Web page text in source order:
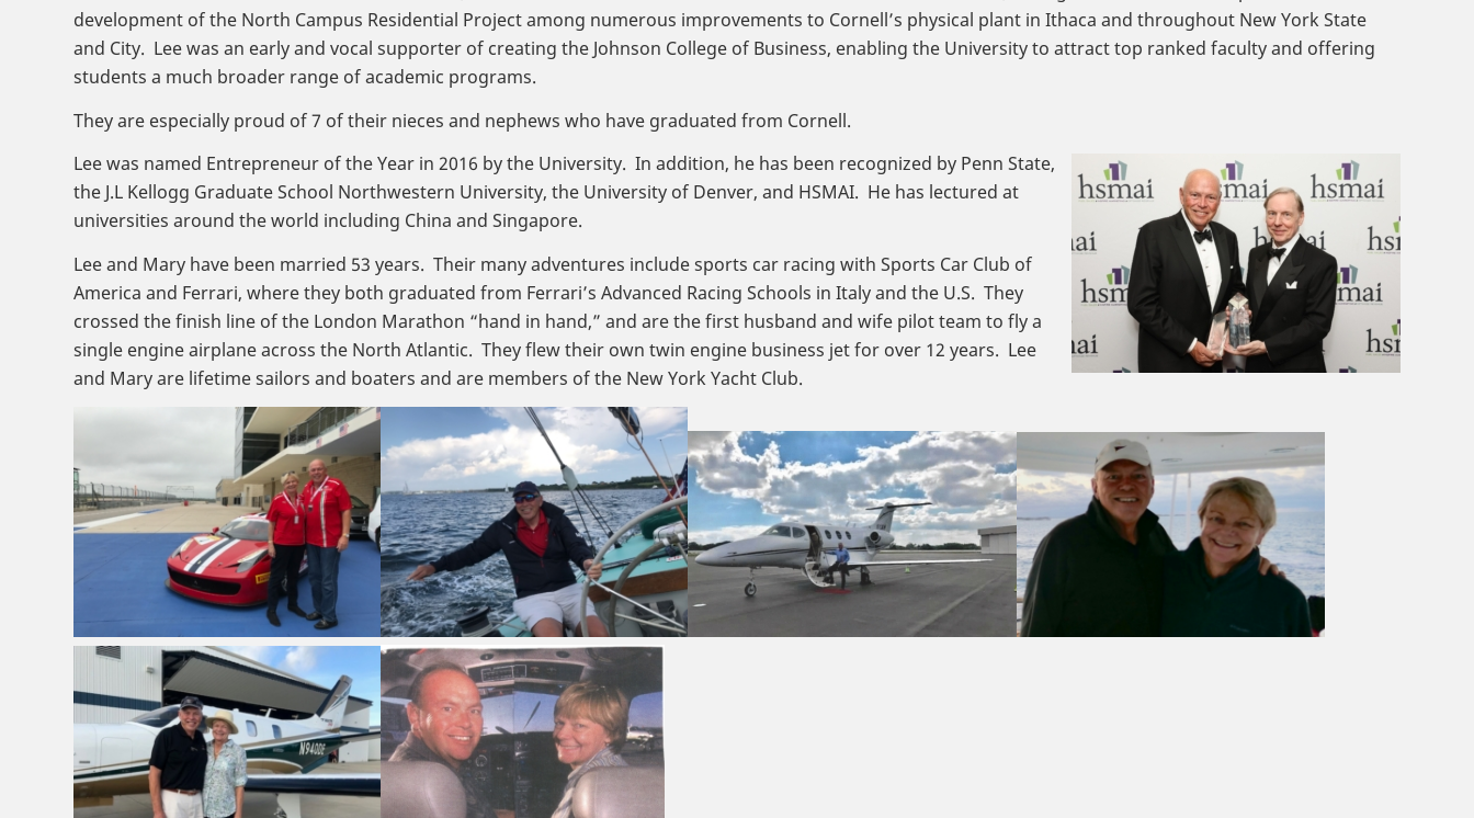
development of the North Campus Residential Project among numerous improvements to Cornell’s physical plant in Ithaca and throughout New York State
and City. Lee was an early and vocal supporter of creating the Johnson College of Business, enabling the University to attract top ranked faculty and offering
students a much broader range of academic programs.
They are especially proud of 7 of their nieces and nephews who have graduated from Cornell.
Lee was named Entrepreneur of the Year in 2016 by the University. In addition, he has been recognized by Penn State,
the J.L Kellogg Graduate School Northwestern University, the University of Denver, and HSMAI. He has lectured at
universities around the world including China and Singapore.
Lee and Mary have been married 53 years. Their many adventures include sports car racing with Sports Car Club of
America and Ferrari, where they both graduated from Ferrari’s Advanced Racing Schools in Italy and the U.S. They
crossed the finish line of the London Marathon “hand in hand,” and are the first husband and wife pilot team to fly a
single engine airplane across the North Atlantic. They flew their own twin engine business jet for over 12 years. Lee
and Mary are lifetime sailors and boaters and are members of the New York Yacht Club.